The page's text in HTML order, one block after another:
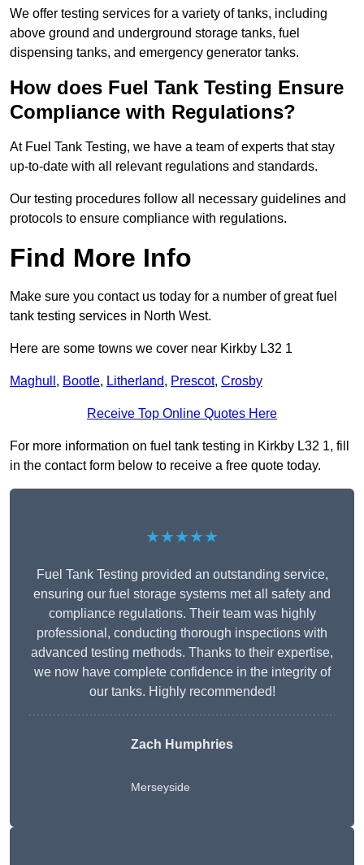
We offer testing services for a variety of tanks, including
above ground and underground storage tanks, fuel
dispensing tanks, and emergency generator tanks.
How does Fuel Tank Testing Ensure
Compliance with Regulations?
At Fuel Tank Testing, we have a team of experts that stay
up-to-date with all relevant regulations and standards.
Our testing procedures follow all necessary guidelines and
protocols to ensure compliance with regulations.
Find More Info
Make sure you contact us today for a number of great fuel
tank testing services in North West.
Here are some towns we cover near Kirkby L32 1
Maghull , Bootle, Litherland, Prescot, Crosby
Receive Top Online Quotes Here
For more information on fuel tank testing in Kirkby L32 1, fill
in the contact form below to receive a free quote today.
★★★★★
Fuel Tank Testing provided an outstanding service,
ensuring our fuel storage systems met all safety and
compliance regulations. Their team was highly
professional, conducting thorough inspections with
advanced testing methods. Thanks to their expertise,
we now have complete confidence in the integrity of
our tanks. Highly recommended!
Zach Humphries
Merseyside